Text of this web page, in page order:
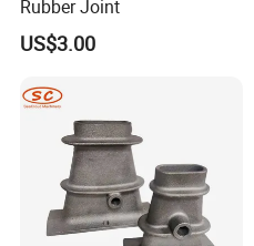
Rubber Joint
US$3.00